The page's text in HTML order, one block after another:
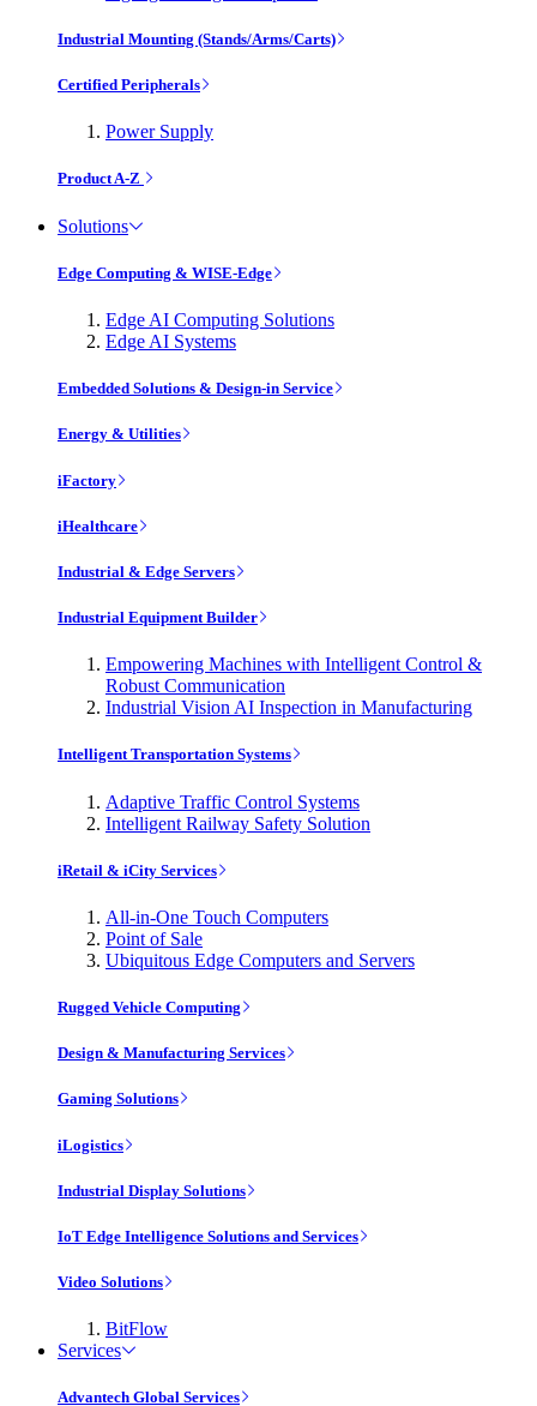
Industrial Mounting (Stands/Arms/Carts)
Certified Peripherals
Power Supply
Product A-Z
Solutions
Edge Computing & WISE-Edge
Edge AI Computing Solutions
Edge AI Systems
Embedded Solutions & Design-in Service
Energy & Utilities
iFactory
iHealthcare
Industrial & Edge Servers
Industrial Equipment Builder
Empowering Machines with Intelligent Control &
Robust Communication
Industrial Vision AI Inspection in Manufacturing
Intelligent Transportation Systems
Adaptive Traffic Control Systems
Intelligent Railway Safety Solution
iRetail & iCity Services
All-in-One Touch Computers
Point of Sale
Ubiquitous Edge Computers and Servers
Rugged Vehicle Computing
Design & Manufacturing Services
Gaming Solutions
iLogistics
Industrial Display Solutions
IoT Edge Intelligence Solutions and Services
Video Solutions
BitFlow
Services
Advantech Global Services